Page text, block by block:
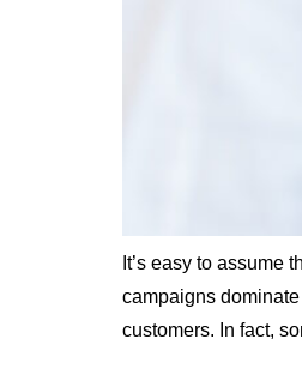
It’s easy to assume
campaigns
customers. In fact,